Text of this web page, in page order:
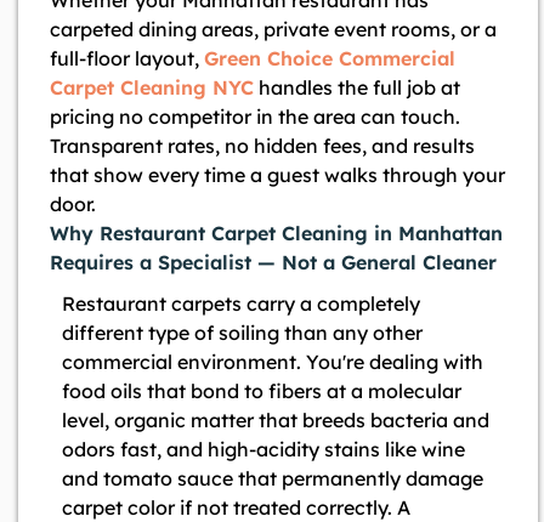
carpeted dining areas, private event rooms, or a
full-floor layout, Green Choice Commercial
Carpet Cleaning NYC handles the full job at
pricing no competitor in the area can touch.
Transparent rates, no hidden fees, and results
that show every time a guest walks through your
door.
Why Restaurant Carpet Cleaning in Manhattan
Requires a Specialist — Not a General Cleaner
Restaurant carpets carry a completely
different type of soiling than any other
commercial environment. You're dealing with
food oils that bond to fibers at a molecular
level, organic matter that breeds bacteria and
odors fast, and high-acidity stains like wine
and tomato sauce that permanently damage
carpet color if not treated correctly. A